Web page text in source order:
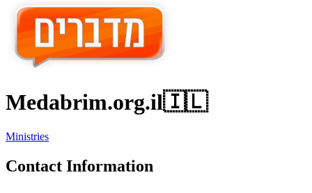
Medabrim.org.il🇮🇱
Ministries
Contact Information